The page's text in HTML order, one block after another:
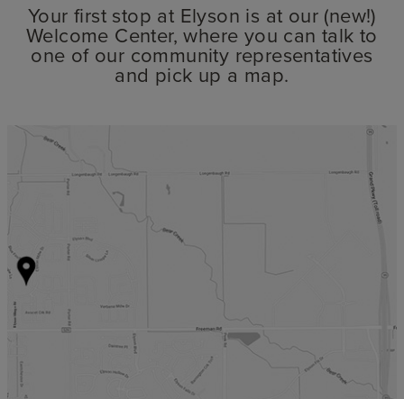
Your first stop at Elyson is at our (new!)
Welcome Center, where you can talk to
one of our community representatives
and pick up a map.